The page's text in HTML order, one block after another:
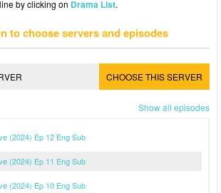
by clicking on Drama List.
to choose servers and episodes
CHOOSE THIS SERVER
Show all episodes
(2024) Ep 12 Eng Sub
(2024) Ep 11 Eng Sub
(2024) Ep 10 Eng Sub